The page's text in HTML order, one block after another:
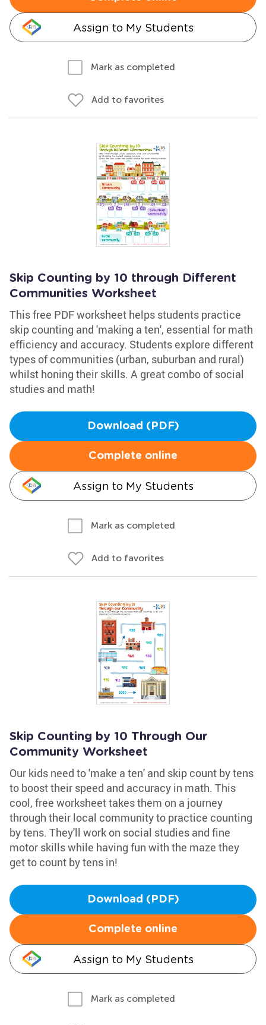
Assign to My Students
Mark as completed
Add to favorites
Skip Counting by 10 through Different
Communities Worksheet
This free PDF worksheet helps students practice
skip counting and 'making a ten', essential for math
efficiency and accuracy. Students explore different
types of communities (urban, suburban and rural)
whilst honing their skills. A great combo of social
studies and math!
Download (PDF)
Complete online
Assign to My Students
Mark as completed
Add to favorites
Skip Counting by 10 Through Our
Community Worksheet
Our kids need to 'make a ten' and skip count by tens
to boost their speed and accuracy in math. This
cool, free worksheet takes them on a journey
through their local community to practice counting
by tens. They'll work on social studies and fine
motor skills while having fun with the maze they
get to count by tens in!
Download (PDF)
Complete online
Assign to My Students
Mark as completed